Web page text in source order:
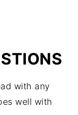
with any
well with